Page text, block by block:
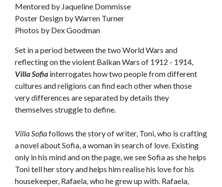
Mentored by Jaqueline Dommisse
Poster Design by Warren Turner
Photos by Dex Goodman
Set in a period between the two World Wars and
reflecting on the violent Balkan Wars of 1912 - 1914,
Villa Sofia interrogates how two people from different
cultures and religions can find each other when those
very differences are separated by details they
themselves struggle to define.
Villa Sofiafollows the story of writer, Toni, who is crafting
a novel about Sofia, a woman in search of love. Existing
only in his mind and on the page, we see Sofia as she helps
Toni tell her story and helps him realise his love for his
housekeeper, Rafaela, who he grew up with. Rafaela,